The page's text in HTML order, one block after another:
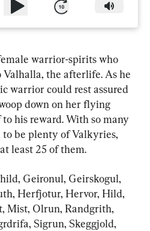
warrior-spirits who
Valhalla, the afterlife. As he
warrior could rest assured
down on her flying
his reward. With so many
to be plenty of Valkyries,
least 25 of them.
Geironul, Geirskogul,
Herfjotur, Hervor, Hild,
Mist, Olrun, Randgrith,
Sigrun, Skeggjold,